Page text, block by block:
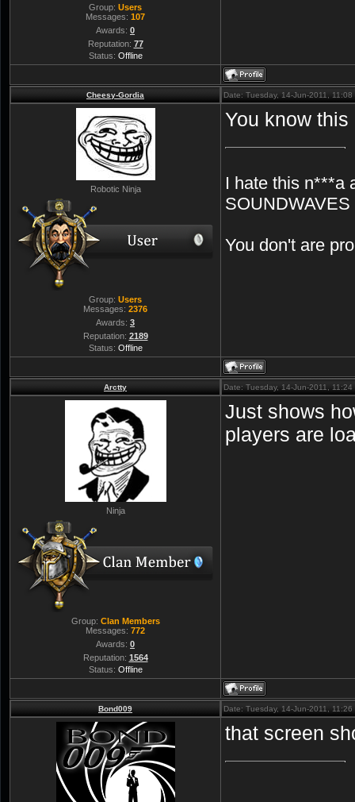
Group: Users
Messages: 107
Awards: 0
Reputation: 77
Status: Offline
Cheesy-Gordia Date: Tuesday, 14-Jun-2011,
Robotic Ninja
Group: Users
Messages: 2376
Awards: 3
Reputation: 2189
Status: Offline
You know
I hate this n***a
SOUNDWAVES
You don't are
Arctty Date: Tuesday, 14-Jun-2011,
Ninja
Group: Clan Members
Messages: 772
Awards: 0
Reputation: 1564
Status: Offline
Just shows
players are
Bond009 Date: Tuesday, 14-Jun-2011,
that screen